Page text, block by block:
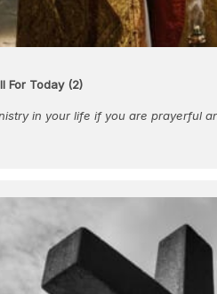
For Today (2)
in your life if you are prayerful